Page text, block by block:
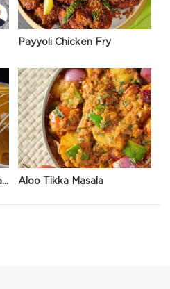
Payyoli Chicken Fry
Moist Mango Loaf /Tea Cake Aloo Tikka Masala